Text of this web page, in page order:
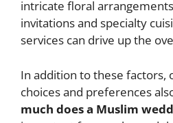
intricate floral
invitations and specialty
services can drive up the
In addition to these factors,
choices and preferences
much does a Muslim